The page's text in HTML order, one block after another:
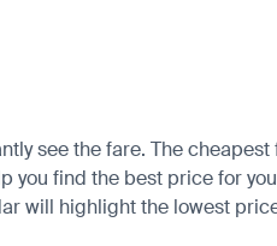
see the fare. The
you find the best price for
will highlight the lowest